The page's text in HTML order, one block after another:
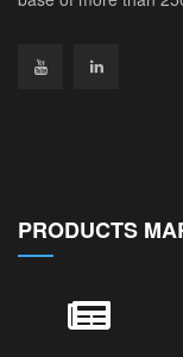
PRODUCTS